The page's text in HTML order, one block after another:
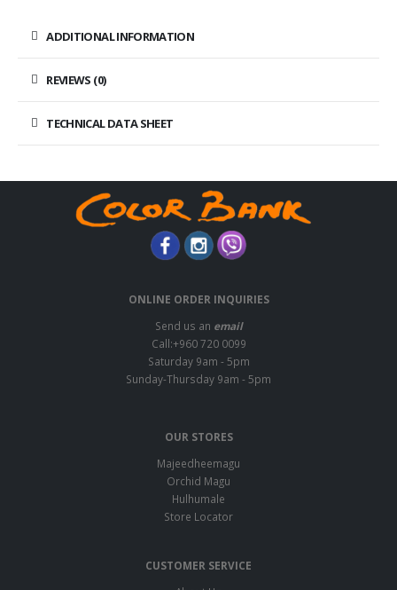
ADDITIONAL INFORMATION
REVIEWS (0)
TECHNICAL DATA SHEET
ONLINE ORDER INQUIRIES
Send us an email
Call:+960 720 0099
Saturday 9am - 5pm
Sunday-Thursday 9am - 5pm
OUR STORES
Majeedheemagu
Orchid Magu
Hulhumale
Store Locator
CUSTOMER SERVICE